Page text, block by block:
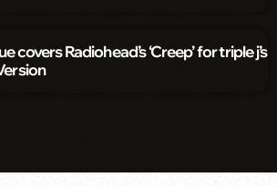
covers Radiohead’s ‘Creep’ for triple j’s